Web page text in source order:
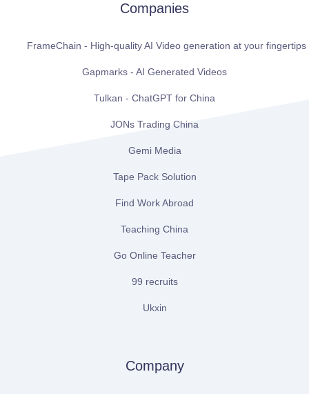
Companies
FrameChain - High-quality AI Video generation at your fingertips
Gapmarks - AI Generated Videos
Tulkan - ChatGPT for China
JONs Trading China
Gemi Media
Tape Pack Solution
Find Work Abroad
Teaching China
Go Online Teacher
99 recruits
Ukxin
Company